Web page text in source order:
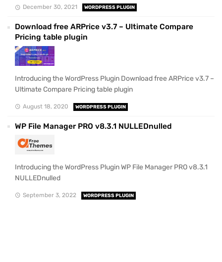
December 30, 2021 WORDPRESS PLUGIN
Download free ARPrice v3.7 – Ultimate Compare
Pricing table plugin
Introducing the WordPress Plugin Download free ARPrice v3.7 –
Ultimate Compare Pricing table plugin
August 18, 2020 WORDPRESS PLUGIN
WP File Manager PRO v8.3.1 NULLEDnulled
Introducing the WordPress Plugin WP File Manager PRO v8.3.1
NULLEDnulled
September 3, 2022 WORDPRESS PLUGIN